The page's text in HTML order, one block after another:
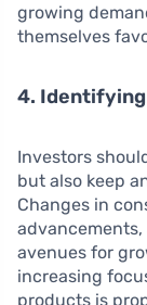
growing
themselves
4.
Investors
but also keep
Changes in
avenues for
increasing
products is